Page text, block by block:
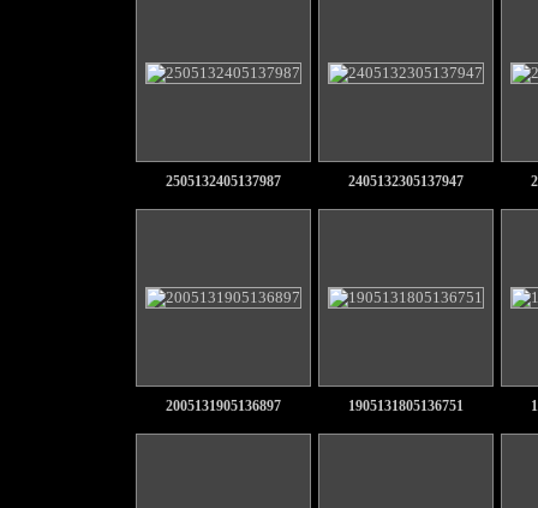
2505132405137987 2405132305137947
2005131905136897 1905131805136751